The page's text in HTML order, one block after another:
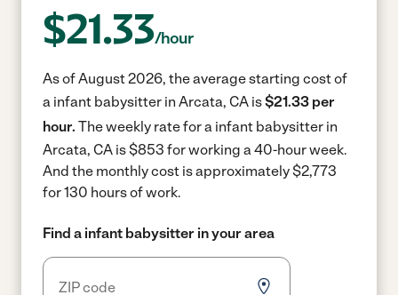
$21.33/hour
As of August 2026, the average starting cost of
a infant babysitter in Arcata, CA is$21.33 per
hour. The weekly rate for a infant babysitter in
Arcata, CA is $853 for working a 40-hour week.
And the monthly cost is approximately $2,773
for 130 hours of work.
Find a infant babysitter in your area